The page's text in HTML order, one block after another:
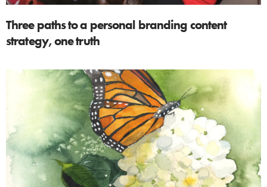
Three paths to a personal branding content
strategy, one truth